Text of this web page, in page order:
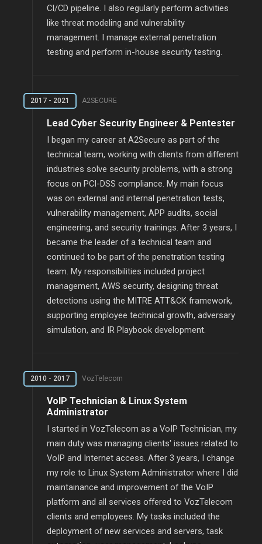
CI/CD pipeline. I also regularly perform activities
like threat modeling and vulnerability
management. I manage external penetration
testing and perform in-house security testing.
2017 - 2021 A2SECURE
Lead Cyber Security Engineer & Pentester
I began my career at A2Secure as part of the
technical team, working with clients from different
industries solve security problems, with a strong
focus on PCI-DSS compliance. My main focus
was on external and internal penetration tests,
vulnerability management, APP audits, social
engineering, and security trainings. After 3 years, I
became the leader of a technical team and
continued to be part of the penetration testing
team. My responsibilities included project
management, AWS security, designing threat
detections using the MITRE ATT&CK framework,
supporting employee technical growth, adversary
simulation, and IR Playbook development.
2010 - 2017 VozTelecom
VoIP Technician & Linux System
Administrator
I started in VozTelecom as a VoIP Technician, my
main duty was managing clients' issues related to
VoIP and Internet access. After 3 years, I change
my role to Linux System Administrator where I did
maintainance and improvement of the VoIP
platform and all services offered to VozTelecom
clients and employees. My tasks included the
deployment of new services and servers, task